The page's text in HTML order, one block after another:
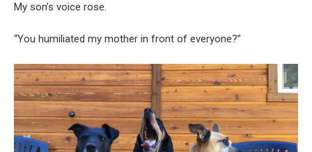
My son’s voice rose.
“You humiliated my mother in front of everyone?”